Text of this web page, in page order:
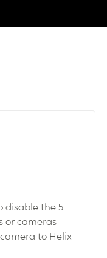
disable the 5
or cameras
to Helix